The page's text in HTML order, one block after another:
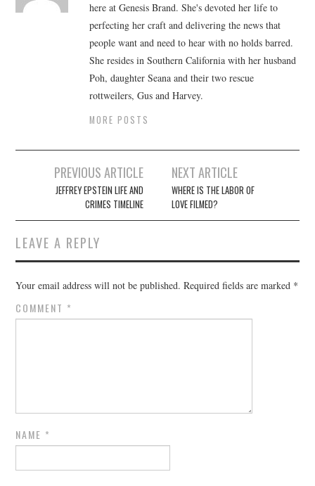
here at Genesis Brand. She's devoted her life to
perfecting her craft and delivering the news that
people want and need to hear with no holds barred.
She resides in Southern California with her husband
Poh, daughter Seana and their two rescue
rottweilers, Gus and Harvey.
MORE POSTS
navigation
PREVIOUS ARTICLE
JEFFREY EPSTEIN LIFE AND
CRIMES TIMELINE
NEXT ARTICLE
WHERE IS THE LABOR OF
LOVE FILMED?
LEAVE A REPLY
Your email address will not be published. Required fields are marked *
COMMENT *
NAME *